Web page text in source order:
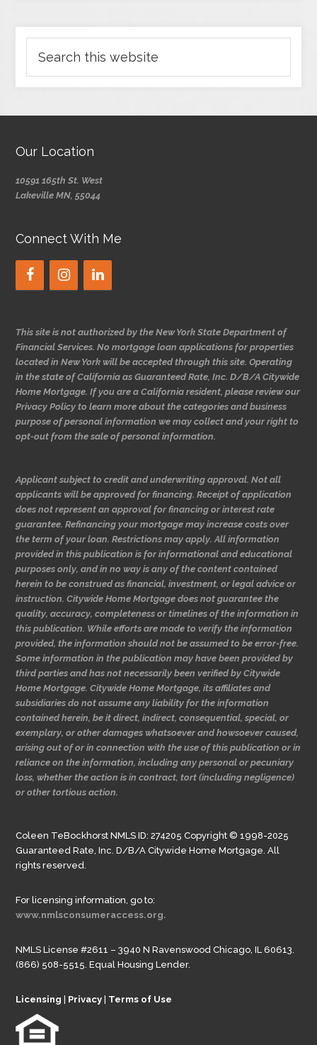
Our Location
10591 165th St. West
Lakeville MN, 55044
Connect With Me
This site is not authorized by the New York State Department of
Financial Services. No mortgage loan applications for properties
located in New York will be accepted through this site. Operating
in the state of California as Guaranteed Rate, Inc. D/B/A Citywide
Home Mortgage. If you are a California resident, please review our
Privacy Policy to learn more about the categories and business
purpose of personal information we may collect and your right to
opt-out from the sale of personal information.
Applicant subject to credit and underwriting approval. Not all
applicants will be approved for financing. Receipt of application
does not represent an approval for financing or interest rate
guarantee. Refinancing your mortgage may increase costs over
the term of your loan. Restrictions may apply. All information
provided in this publication is for informational and educational
purposes only, and in no way is any of the content contained
herein to be construed as financial, investment, or legal advice or
instruction. Citywide Home Mortgage does not guarantee the
quality, accuracy, completeness or timelines of the information in
this publication. While efforts are made to verify the information
provided, the information should not be assumed to be error-free.
Some information in the publication may have been provided by
third parties and has not necessarily been verified by Citywide
Home Mortgage. Citywide Home Mortgage, its affiliates and
subsidiaries do not assume any liability for the information
contained herein, be it direct, indirect, consequential, special, or
exemplary, or other damages whatsoever and howsoever caused,
arising out of or in connection with the use of this publication or in
reliance on the information, including any personal or pecuniary
loss, whether the action is in contract, tort (including negligence)
or other tortious action.
Coleen TeBockhorst NMLS ID: 274205 Copyright © 1998-2025
Guaranteed Rate, Inc. D/B/A Citywide Home Mortgage. All
rights reserved.
For licensing information, go to:
www.nmlsconsumeraccess.org.
NMLS License #2611 – 3940 N Ravenswood Chicago, IL 60613.
(866) 508-5515. Equal Housing Lender.
Licensing Privacy Terms of Use